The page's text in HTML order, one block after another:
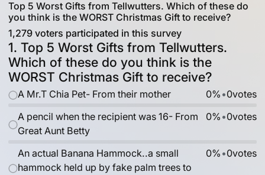
Top 5 Worst Gifts from Tellwutters. Which of these do
you think is the WORST Christmas Gift to receive?
1,279 voters participated in this survey
1. Top 5 Worst Gifts from Tellwutters.
Which of these do you think is the
WORST Christmas Gift to receive?
A Mr.T Chia Pet- From their mother 0% •0votes
A pencil when the recipient was 16- From
Great Aunt Betty
0% •0votes
An actual Banana Hammock..a small
hammock held up by fake palm trees to
0% •0votes